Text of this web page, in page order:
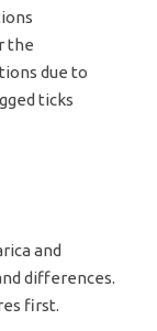
the
due to
ticks
and
differences.
first.